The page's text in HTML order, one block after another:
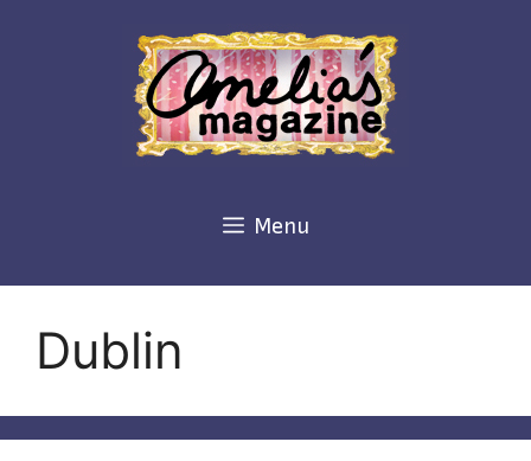
Menu
Dublin